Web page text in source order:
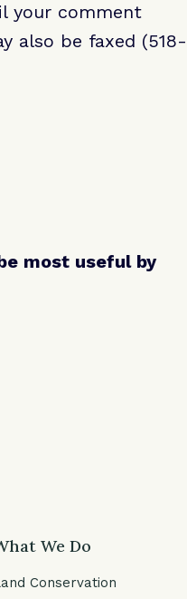
your comment
also be faxed (518-
most useful by
We Do
Conservation